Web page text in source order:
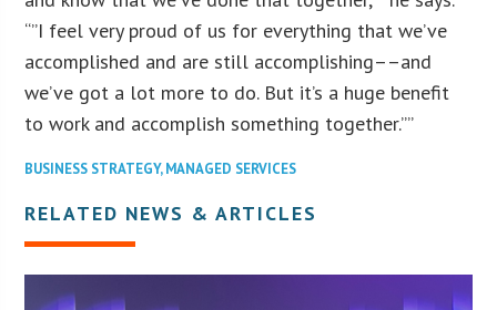
“”I feel very proud of us for everything that we’ve
accomplished and are still accomplishing––and
we’ve got a lot more to do. But it’s a huge benefit
to work and accomplish something together.””
BUSINESS STRATEGY,MANAGED SERVICES
RELATED NEWS & ARTICLES